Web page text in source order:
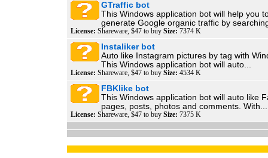
GTraffic bot
This Windows application bot will help you
generate Google organic traffic by
License: Shareware, $47 to buy Size: 7374 K
Instaliker bot
Auto like Instagram pictures by tag with
This Windows application bot will auto...
License: Shareware, $47 to buy Size: 4534 K
FBKlike bot
This Windows application bot will auto like
pages, posts, photos and comments. With...
License: Shareware, $47 to buy Size: 7375 K